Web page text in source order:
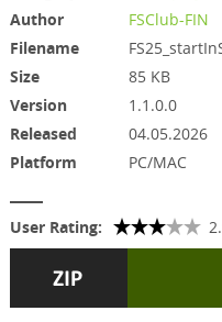
Author
FSClub-FIN
Filename
Size
85 KB
Version
1.1.0.0
Released
04.05.2026
Platform
PC/MAC
User Rating: